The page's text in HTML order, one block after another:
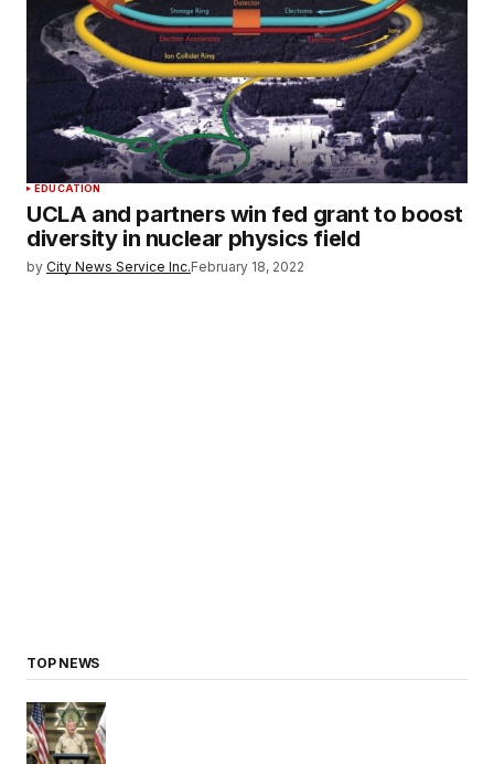
EDUCATION
UCLA and partners win fed grant to boost
diversity in nuclear physics field
by City News Service Inc.February 18, 2022
TOP NEWS